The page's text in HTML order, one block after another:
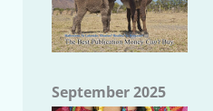
September 2025